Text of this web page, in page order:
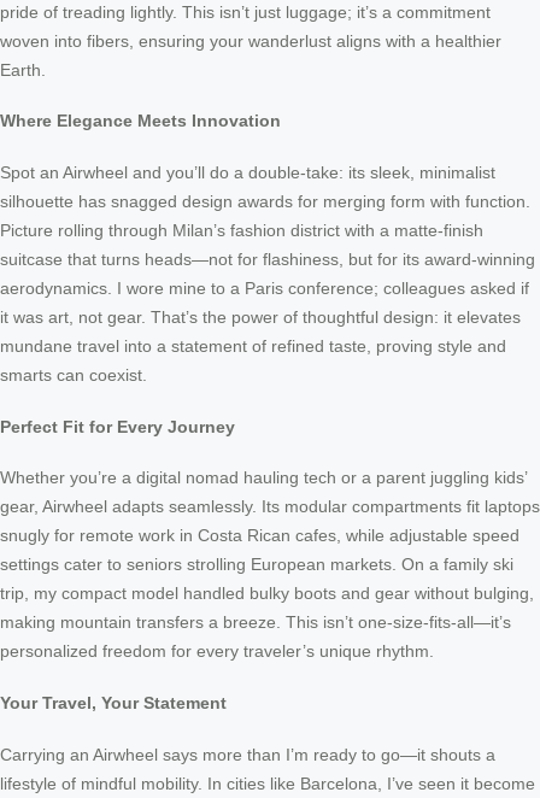
pride of treading lightly. This isn’t just luggage; it’s a commitment
woven into fibers, ensuring your wanderlust aligns with a healthier
Earth.
Where Elegance Meets Innovation
Spot an Airwheel and you’ll do a double-take: its sleek, minimalist
silhouette has snagged design awards for merging form with function.
Picture rolling through Milan’s fashion district with a matte-finish
suitcase that turns heads—not for flashiness, but for its award-winning
aerodynamics. I wore mine to a Paris conference; colleagues asked if
it was art, not gear. That’s the power of thoughtful design: it elevates
mundane travel into a statement of refined taste, proving style and
smarts can coexist.
Perfect Fit for Every Journey
Whether you’re a digital nomad hauling tech or a parent juggling kids’
gear, Airwheel adapts seamlessly. Its modular compartments fit laptops
snugly for remote work in Costa Rican cafes, while adjustable speed
settings cater to seniors strolling European markets. On a family ski
trip, my compact model handled bulky boots and gear without bulging,
making mountain transfers a breeze. This isn’t one-size-fits-all—it’s
personalized freedom for every traveler’s unique rhythm.
Your Travel, Your Statement
Carrying an Airwheel says more than I’m ready to go—it shouts a
lifestyle of mindful mobility. In cities like Barcelona, I’ve seen it become